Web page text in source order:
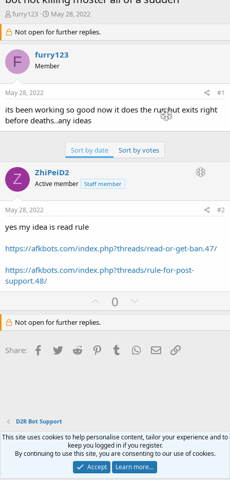
T
r
e
a
d
s
r
e
r
furry123
S
a
r
d
a
May 28, 2022
Not open for further replies.
F furry123
Member
May 28, 2022 #1
its been working so good now it does the run but exits right
before deaths..any ideas
Sort by date Sort by votes
Z ZhiPeiD2
Active member Staff member
May 28, 2022 #2
yes my idea is read rule
https://afkbots.com/index.php?threads/read-or-get-ban.47/
https://afkbots.com/index.php?threads/rule-for-post-
support.48/
U
p
0
o
Not open for further replies.
Share: Facebook
Twitter Reddit PinterestTumblr WhatsApp
Email
D2R Bot Support
Terms and rules Privacy policy Help Home
S
S
Community platform by XenForo® © 2010-2023 XenForo Ltd.
FAQ Plugin created by StylesFactory
This site uses cookies to help personalise content, tailor your experience and to
keep you logged in if you register.
By continuing to use this site, you are consenting to our use of cookies.
Accept
Learn more…